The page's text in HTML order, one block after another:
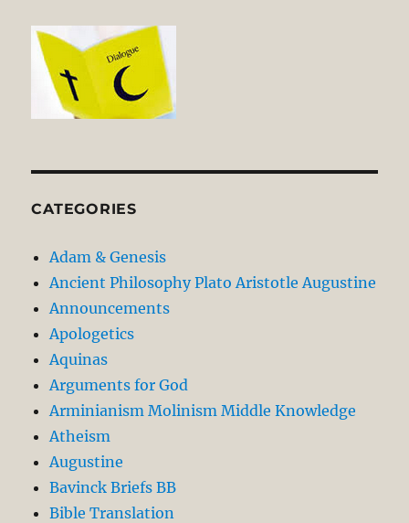
CATEGORIES
Adam & Genesis
Ancient Philosophy Plato Aristotle Augustine
Announcements
Apologetics
Aquinas
Arguments for God
Arminianism Molinism Middle Knowledge
Atheism
Augustine
Bavinck Briefs BB
Bible Translation